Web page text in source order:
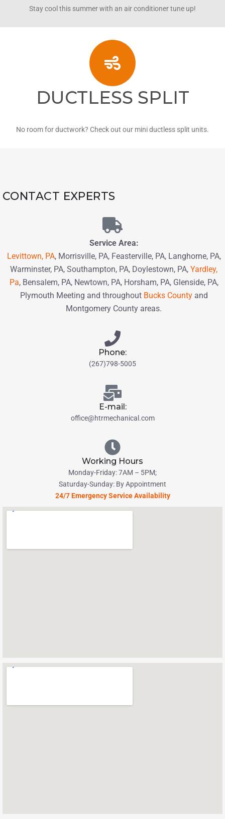
Stay cool this summer with an air conditioner tune up!
DUCTLESS SPLIT
No room for ductwork? Check out our mini ductless split units.
CONTACT EXPERTS
Service Area:
Levittown, PA, Morrisville, PA, Feasterville, PA, Langhorne, PA,
Warminster, PA, Southampton, PA, Doylestown, PA, Yardley,
Pa, Bensalem, PA, Newtown, PA, Horsham, PA,Glenside, PA,
Plymouth Meeting and throughout Bucks Countyand
Montgomery County areas.
Phone:
(267)798-5005
E-mail:
office@htrmechanical.com
Working Hours
Monday-Friday: 7AM – 5PM;
Saturday-Sunday: By Appointment
24/7 Emergency Service Availability